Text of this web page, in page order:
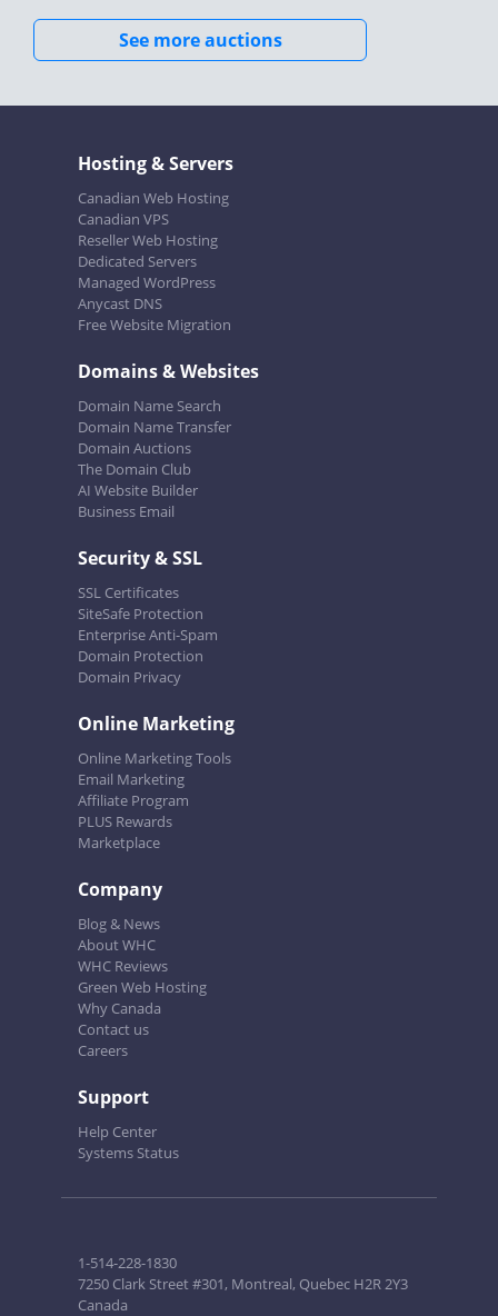
See more auctions
Hosting & Servers
Canadian Web Hosting
Canadian VPS
Reseller Web Hosting
Dedicated Servers
Managed WordPress
Anycast DNS
Free Website Migration
Domains & Websites
Domain Name Search
Domain Name Transfer
Domain Auctions
The Domain Club
AI Website Builder
Business Email
Security & SSL
SSL Certificates
SiteSafe Protection
Enterprise Anti-Spam
Domain Protection
Domain Privacy
Online Marketing
Online Marketing Tools
Email Marketing
Affiliate Program
PLUS Rewards
Marketplace
Company
Blog & News
About WHC
WHC Reviews
Green Web Hosting
Why Canada
Contact us
Careers
Support
Help Center
Systems Status
1-514-228-1830
7250 Clark Street #301, Montreal, Quebec H2R 2Y3
Canada